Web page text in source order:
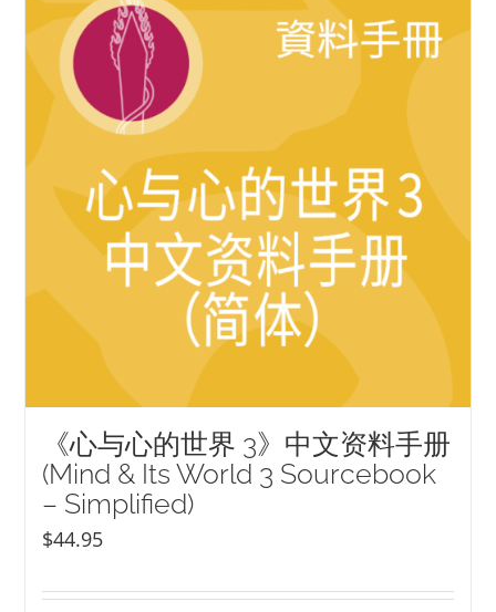
《心与心的世界 3》中文资料手册
(Mind & Its World 3 Sourcebook
– Simplified)
$44.95